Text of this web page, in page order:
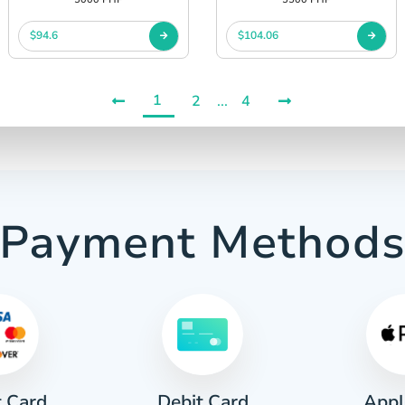
$94.6 $104.06
1 2 ... 4
Payment Methods